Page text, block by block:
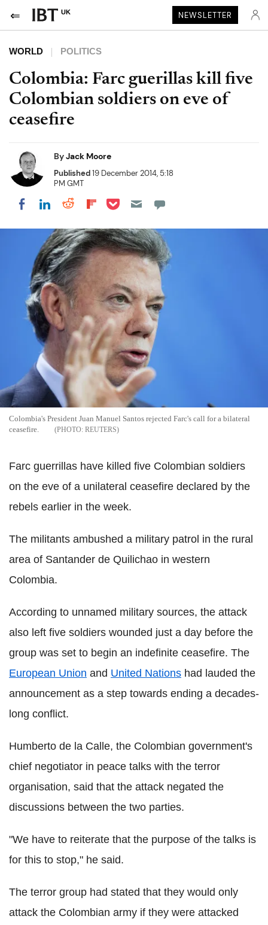
UK NEWSLETTER
WORLD POLITICS
Colombia: Farc guerillas kill five
Colombian soldiers on eve of
ceasefire
ByJack Moore
Published19 December 2014, 5:18
PM GMT
Share on Facebook
Share on LinkedIn
Share on Reddit
Share on Flipboard
Share on Pocket
Colombia's President Juan Manuel Santos rejected Farc's call for a bilateral
ceasefire.
REUTERS
Farc guerrillas have killed five Colombian soldiers
on the eve of a unilateral ceasefire declared by the
rebels earlier in the week.
The militants ambushed a military patrol in the rural
area of Santander de Quilichao in western
Colombia.
According to unnamed military sources, the attack
also left five soldiers wounded just a day before the
group was set to begin an indefinite ceasefire. The
European Union and United Nations had lauded the
announcement as a step towards ending a decades-
long conflict.
Humberto de la Calle, the Colombian government's
chief negotiator in peace talks with the terror
organisation, said that the attack negated the
discussions between the two parties.
"We have to reiterate that the purpose of the talks is
for this to stop," he said.
The terror group had stated that they would only
attack the Colombian army if they were attacked